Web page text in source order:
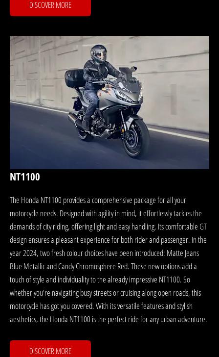
DISCOVER MORE
NT1100
The Honda NT1100 provides a comprehensive package for all your
motorcycle needs. Designed with agility in mind, it effortlessly tackles the
demands of city riding, offering light and easy handling. Its comfortable GT
design ensures a pleasant experience for both rider and passenger. In the
year 2024, two fresh colour choices have been introduced: Matte Jeans
Blue Metallic and Candy Chromosphere Red. These new options add a
touch of style and individuality to the already impressive NT1100. So
whether you're navigating busy streets or cruising along open roads, this
motorcycle has got you covered. With its versatile features and stylish
aesthetics, the Honda NT1100 is the perfect ride for any urban adventure.
DISCOVER MORE